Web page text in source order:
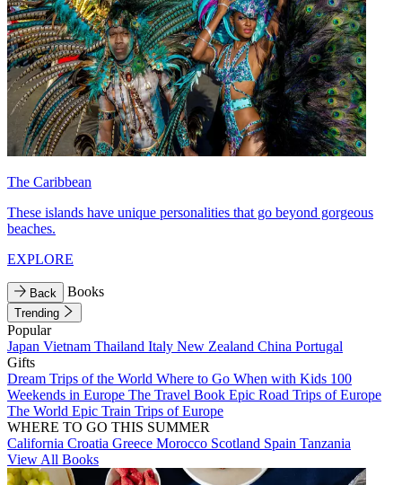
The Caribbean
These islands have unique personalities that go beyond gorgeous
beaches.
EXPLORE
Back Books
Trending
Popular
Japan Vietnam Thailand Italy New Zealand China Portugal
Gifts
Dream Trips of the World Where to Go When with Kids 100
Weekends in Europe The Travel Book Epic Road Trips of Europe
The World Epic Train Trips of Europe
WHERE TO GO THIS SUMMER
California Croatia Greece Morocco Scotland Spain Tanzania
View All Books